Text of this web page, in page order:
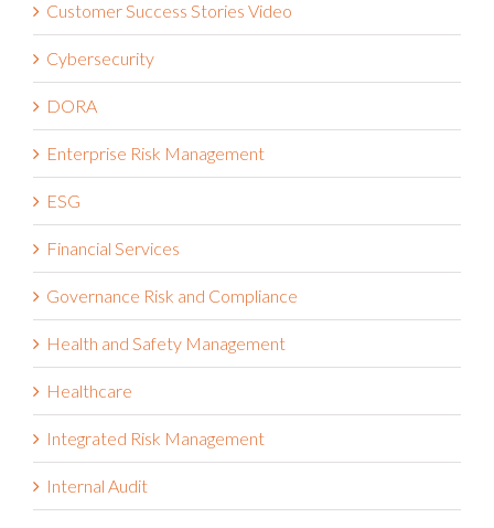
Cybersecurity
DORA
Enterprise Risk Management
ESG
Financial Services
Governance Risk and Compliance
Health and Safety Management
Healthcare
Integrated Risk Management
Internal Audit
IT Risk Management